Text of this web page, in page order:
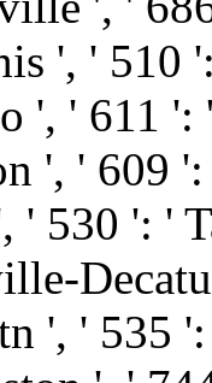
', ' 510
', ' 611
', ' 609
' 530 ': '
', ' 535